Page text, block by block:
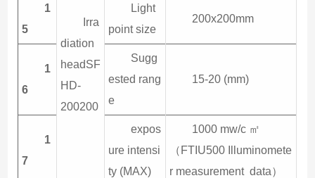
Irra
diation
headSF
HD-
200200
1
5
Light
point size
200x200mm
1
6
Sugg
ested rang
e
15-20 (mm)
1
7
expos
ure intensi
ty (MAX)
1000 mw/c ㎡
（FTIU500 Illuminomete
r measurement data）